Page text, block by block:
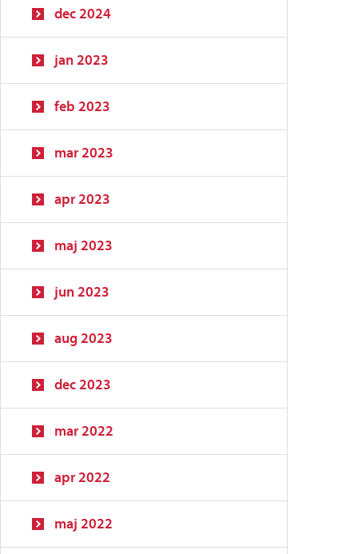
dec 2024
jan 2023
feb 2023
mar 2023
apr 2023
maj 2023
jun 2023
aug 2023
dec 2023
mar 2022
apr 2022
maj 2022